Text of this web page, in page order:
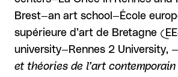
Brest—an art school—École
supérieure d’art de Bretagne
university—Rennes 2 University, —
et théories de l’art